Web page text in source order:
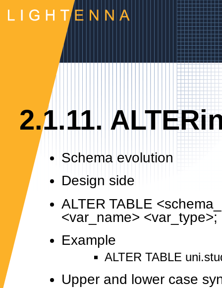
2.1.11.
Schema evolution
Design side
ALTER TABLE
<var_name> <var_type>;
Example
ALTER TABLE
Upper and lower case